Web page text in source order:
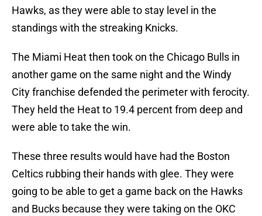
Hawks, as they were able to stay level in the
standings with the streaking Knicks.
The Miami Heat then took on the Chicago Bulls in
another game on the same night and the Windy
City franchise defended the perimeter with ferocity.
They held the Heat to 19.4 percent from deep and
were able to take the win.
These three results would have had the Boston
Celtics rubbing their hands with glee. They were
going to be able to get a game back on the Hawks
and Bucks because they were taking on the OKC